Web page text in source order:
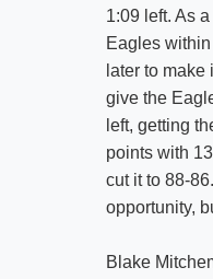
1:09 left. As
Eagles
later to
give the
left, getting
points with
cut it to 88-
opportunity,
Blake